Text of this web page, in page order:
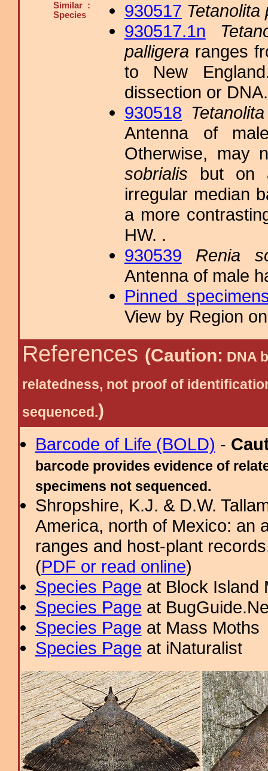
Similar :
Species
930517 Tetanolita
930517.1n
palligera ranges
to New
dissection or DNA.
930518
Antenna of
Otherwise, may
sobrialis but on
irregular median
a more
HW. .
930539
Renia
Antenna of male
Pinned
View by Region
References (Caution: DNA
relatedness, not proof of
sequenced.)
Barcode of Life (BOLD) -
barcode provides evidence of
specimens not sequenced.
Shropshire, K.J. & D.W.
America, north of Mexico: an
ranges and host-plant
(PDF or read online)
Species Page at Block Island
Species Page at
Species Page at Mass Moths
Species Page at iNaturalist